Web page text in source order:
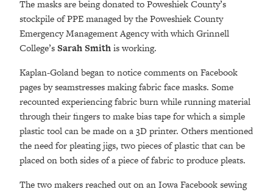
The masks are being donated to Poweshiek County’s
stockpile of PPE managed by the Poweshiek County
Emergency Management Agency with which Grinnell
College’sSarah Smithis working.
Kaplan-Goland began to notice comments on Facebook
pages by seamstresses making fabric face masks. Some
recounted experiencing fabric burn while running material
through their fingers to make bias tape for which a simple
plastic tool can be made on a 3D printer. Others mentioned
the need for pleating jigs, two pieces of plastic that can be
placed on both sides of a piece of fabric to produce pleats.
The two makers reached out on an Iowa Facebook sewing